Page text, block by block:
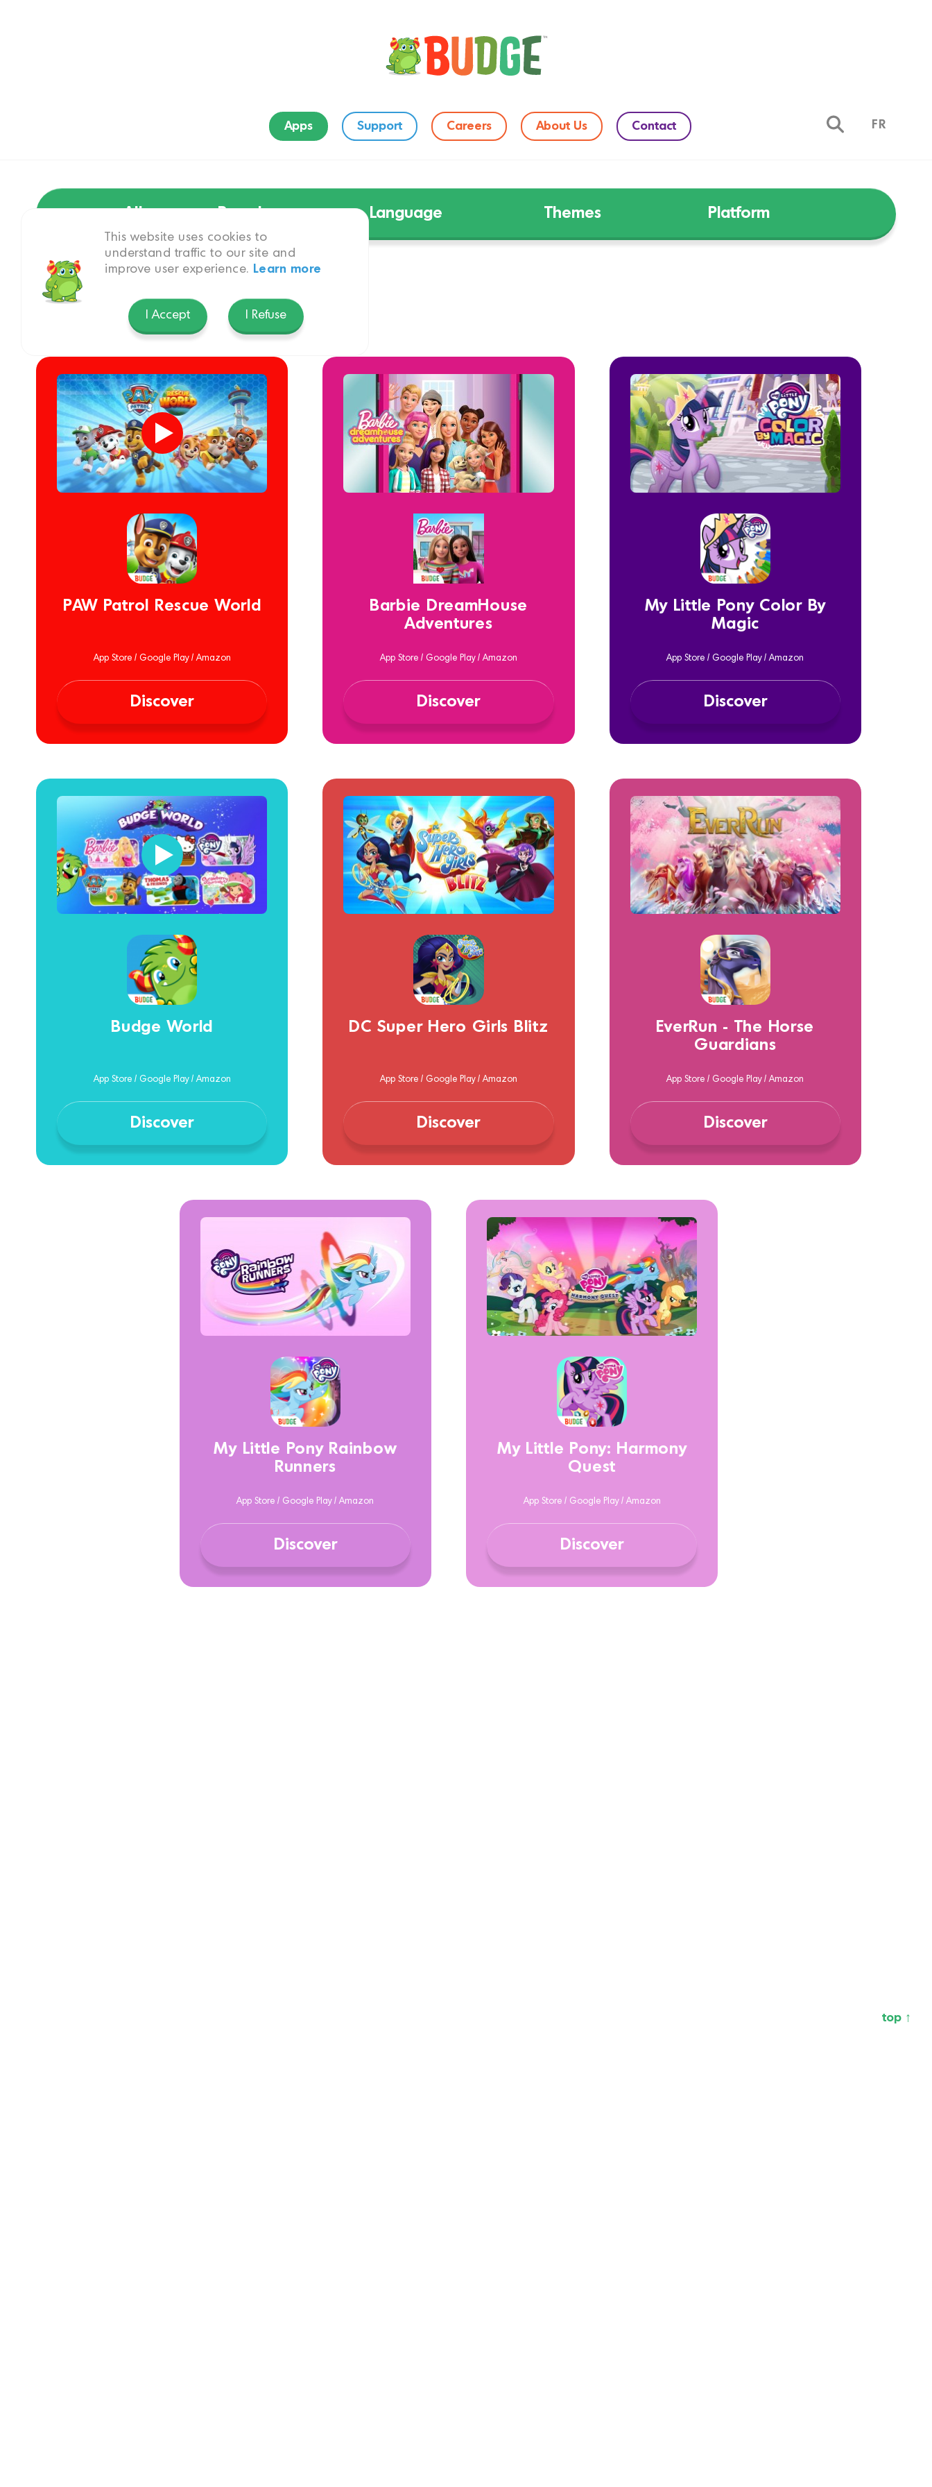
Apps Support Careers About Us Contact FR
Language Themes Platform
Pets & Animals
PAW Patrol Rescue World
App Store / Google Play / Amazon
Discover
Barbie DreamHouse
Adventures
App Store / Google Play / Amazon
Discover
My Little Pony Color By
Magic
App Store / Google Play / Amazon
Discover
Budge World
App Store / Google Play / Amazon
Discover
DC Super Hero Girls Blitz
App Store / Google Play / Amazon
Discover
EverRun - The Horse
Guardians
App Store / Google Play / Amazon
Discover
My Little Pony Rainbow
Runners
App Store / Google Play / Amazon
Discover
My Little Pony: Harmony
Quest
App Store / Google Play / Amazon
Discover
top ↑
This website uses cookies to
understand traffic to our site and
improve user experience.
Learn more
I Accept I Refuse